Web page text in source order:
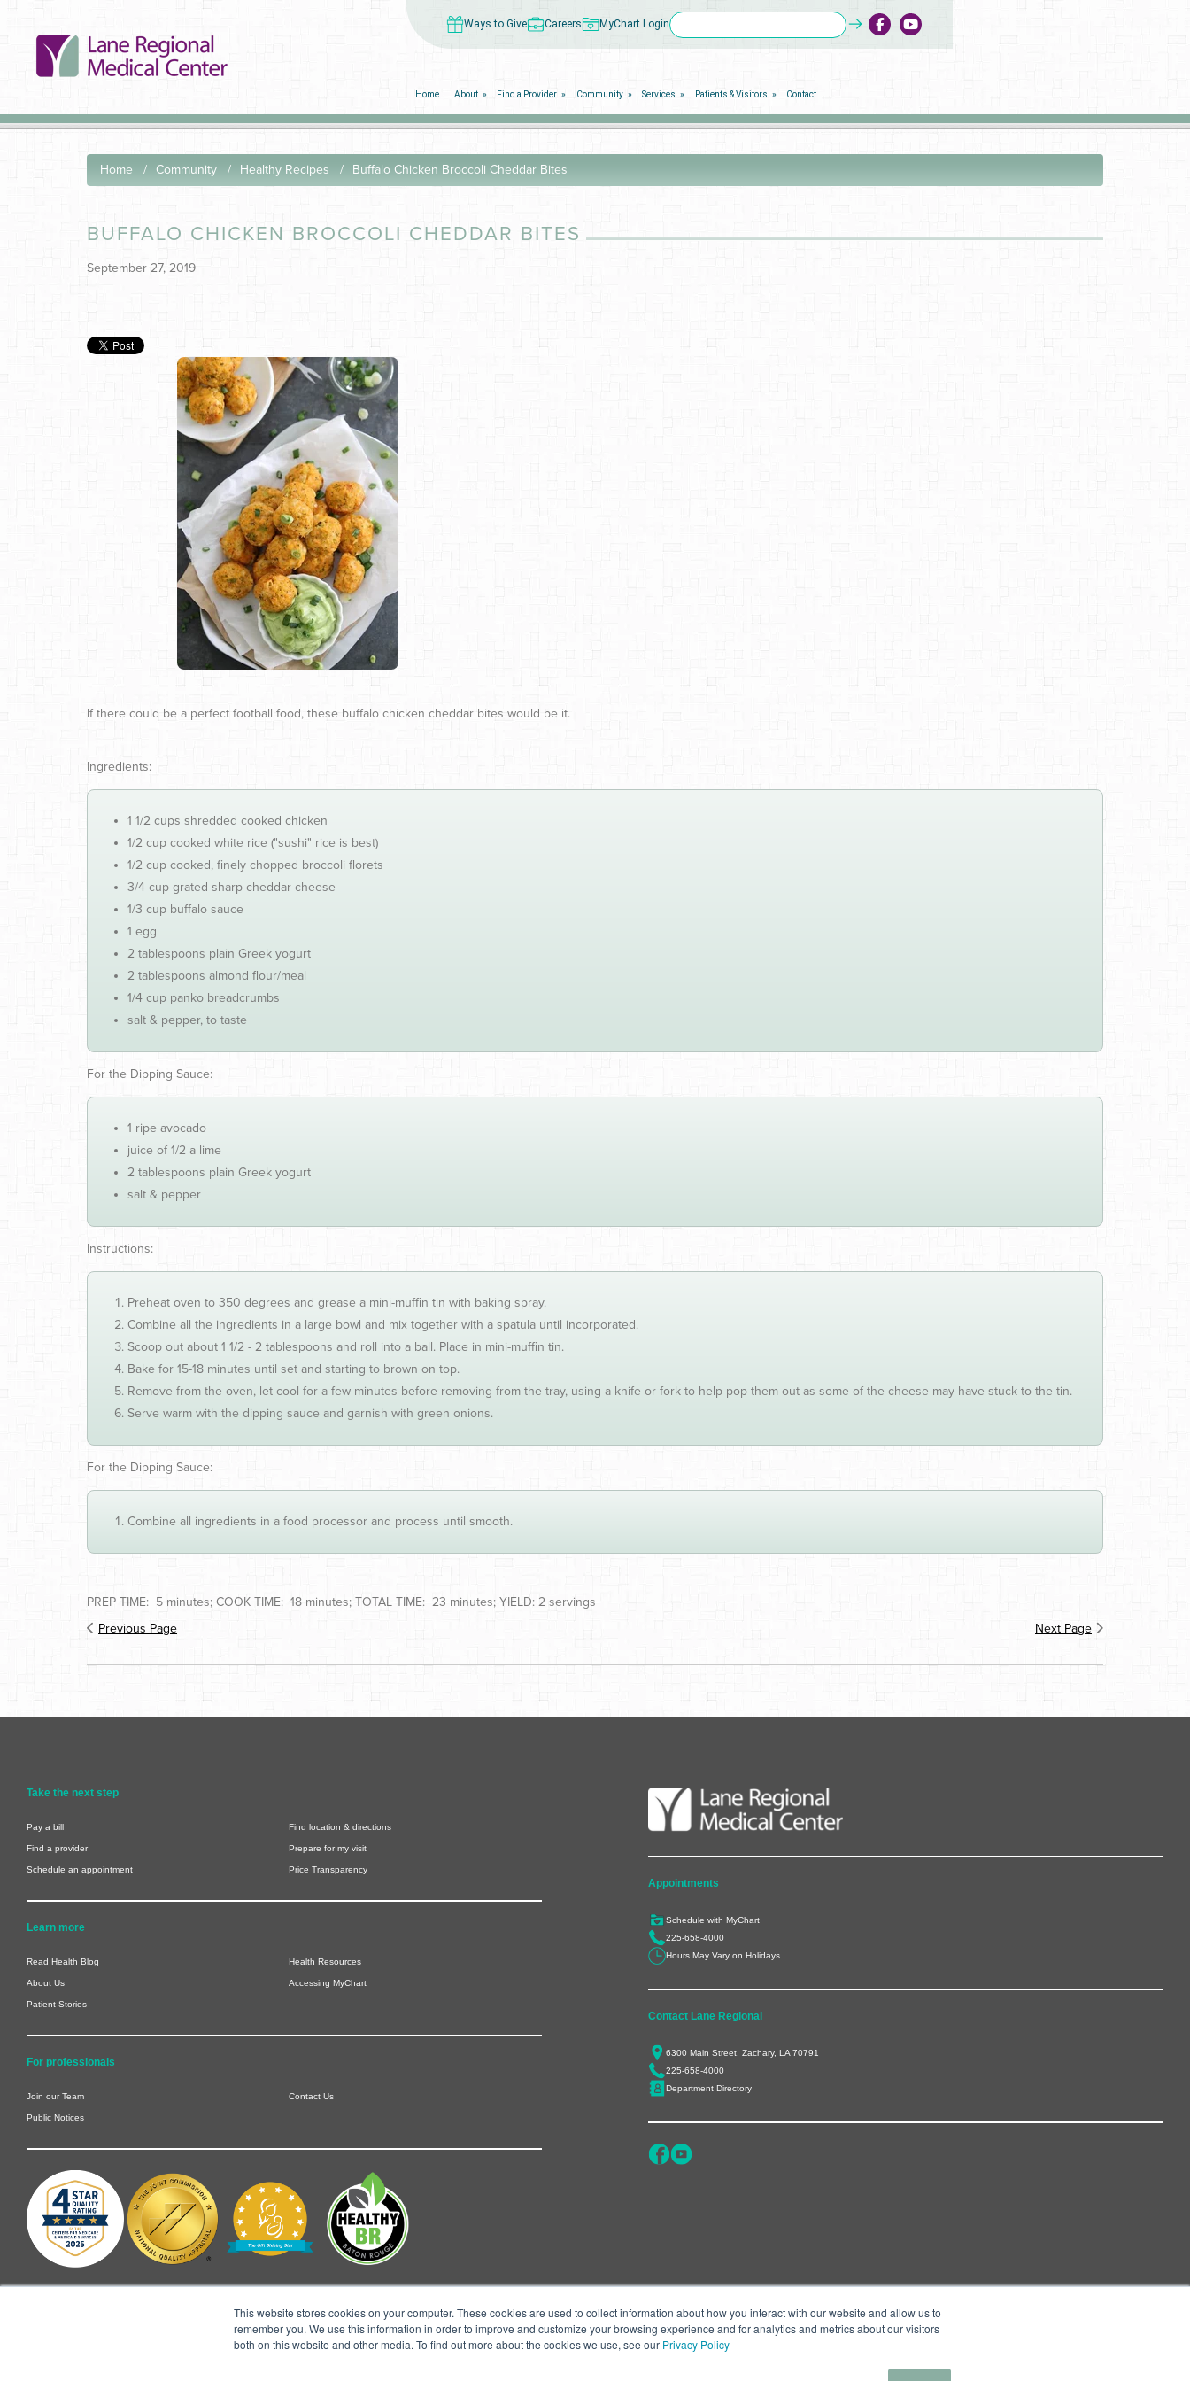
This website stores cookies on your computer. These cookies are used to collect information about how you interact with our website and allow us to
remember you. We use this information in order to improve and customize your browsing experience and for analytics and metrics about our visitors
both on this website and other media. To find out more about the cookies we use, see our Privacy Policy
Ways to Give Careers MyChart Login
Home About Find a Provider Community Services Patients & Visitors Contact
Home Community Healthy Recipes Buffalo Chicken Broccoli Cheddar Bites
BUFFALO CHICKEN BROCCOLI CHEDDAR BITES
September 27, 2019
If there could be a perfect football food, these buffalo chicken cheddar bites would be it.
Ingredients:
1 1/2 cups shredded cooked chicken
1/2 cup cooked white rice ("sushi" rice is best)
1/2 cup cooked, finely chopped broccoli florets
3/4 cup grated sharp cheddar cheese
1/3 cup buffalo sauce
1 egg
2 tablespoons plain Greek yogurt
2 tablespoons almond flour/meal
1/4 cup panko breadcrumbs
salt & pepper, to taste
For the Dipping Sauce:
1 ripe avocado
juice of 1/2 a lime
2 tablespoons plain Greek yogurt
salt & pepper
Instructions:
Preheat oven to 350 degrees and grease a mini-muffin tin with baking spray.
Combine all the ingredients in a large bowl and mix together with a spatula until incorporated.
Scoop out about 1 1/2 - 2 tablespoons and roll into a ball. Place in mini-muffin tin.
Bake for 15-18 minutes until set and starting to brown on top.
Remove from the oven, let cool for a few minutes before removing from the tray, using a knife or fork to help pop them out as some of the cheese may have stuck to the tin.
Serve warm with the dipping sauce and garnish with green onions.
For the Dipping Sauce:
Combine all ingredients in a food processor and process until smooth.
PREP TIME: 5 minutes; COOK TIME: 18 minutes; TOTAL TIME: 23 minutes; YIELD: 2 servings
Previous Page
Next Page
Take the next step
Pay a bill Find location & directions
Find a provider Prepare for my visit
Schedule an appointment Price Transparency
Learn more
Read Health Blog Health Resources
About Us Accessing MyChart
Patient Stories
For professionals
Join our Team Contact Us
Public Notices
Appointments
Schedule with MyChart
225-658-4000
Hours May Vary on Holidays
Contact Lane Regional
6300 Main Street, Zachary, LA 70791
225-658-4000
Department Directory